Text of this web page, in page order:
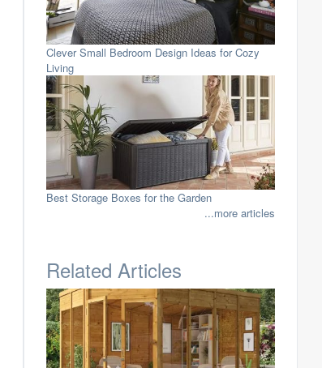
Clever Small Bedroom Design Ideas for Cozy
Living
Best Storage Boxes for the Garden
...more articles
Related Articles